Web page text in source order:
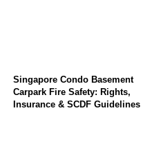
Singapore Condo Basement
Carpark Fire Safety: Rights,
Insurance & SCDF Guidelines